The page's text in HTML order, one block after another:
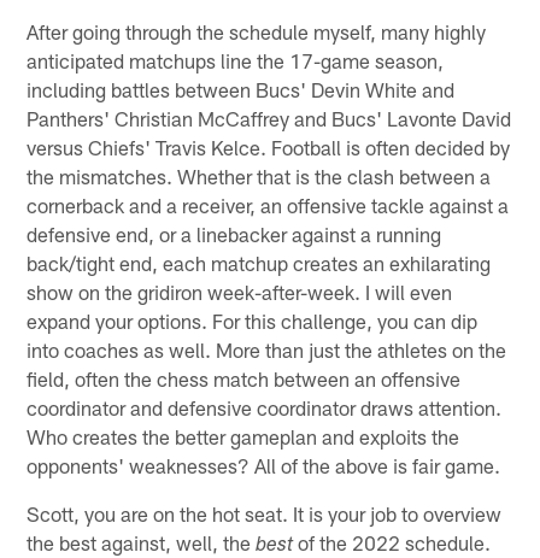
After going through the schedule myself, many highly
anticipated matchups line the 17-game season,
including battles between Bucs' Devin White and
Panthers' Christian McCaffrey and Bucs' Lavonte David
versus Chiefs' Travis Kelce. Football is often decided by
the mismatches. Whether that is the clash between a
cornerback and a receiver, an offensive tackle against a
defensive end, or a linebacker against a running
back/tight end, each matchup creates an exhilarating
show on the gridiron week-after-week. I will even
expand your options. For this challenge, you can dip
into coaches as well. More than just the athletes on the
field, often the chess match between an offensive
coordinator and defensive coordinator draws attention.
Who creates the better gameplan and exploits the
opponents' weaknesses? All of the above is fair game.
Scott, you are on the hot seat. It is your job to overview
the best against, well, thebestof the 2022 schedule.